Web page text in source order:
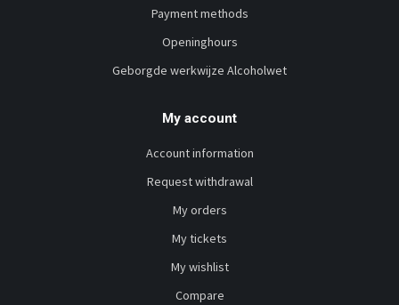
Payment methods
Openinghours
Geborgde werkwijze Alcoholwet
My account
Account information
Request withdrawal
My orders
My tickets
My wishlist
Compare